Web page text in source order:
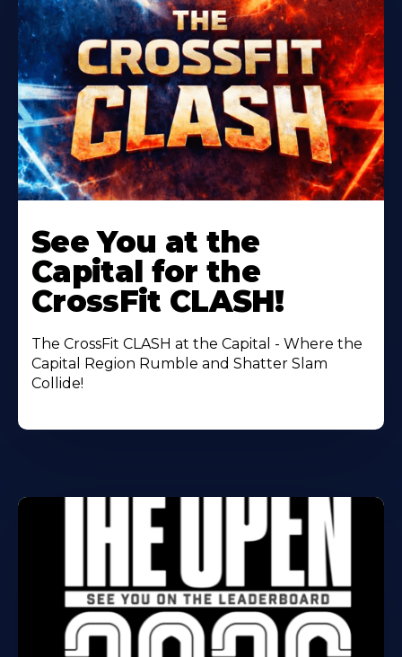
More
About
See You at the
Capital for the
CrossFit CLASH!
The CrossFit CLASH at the Capital - Where the
Capital Region Rumble and Shatter Slam
Collide!